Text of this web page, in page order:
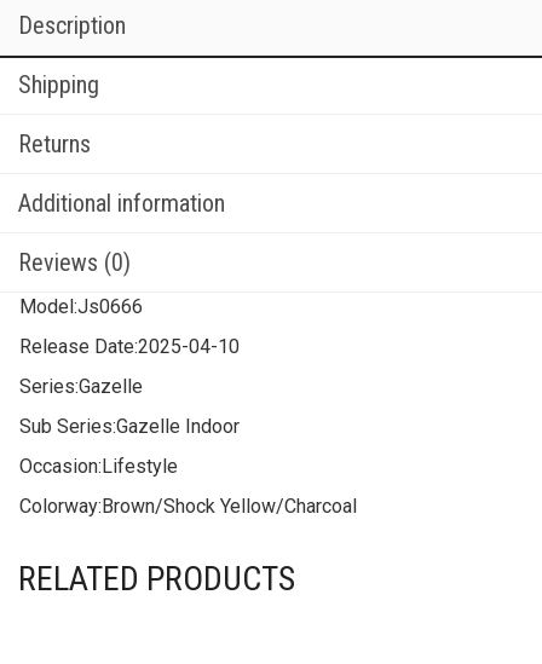
Description
Shipping
Returns
Additional information
Reviews (0)
Model:Js0666
Release Date:2025-04-10
Series:Gazelle
Sub Series:Gazelle Indoor
Occasion:Lifestyle
Colorway:Brown/Shock Yellow/Charcoal
RELATED PRODUCTS